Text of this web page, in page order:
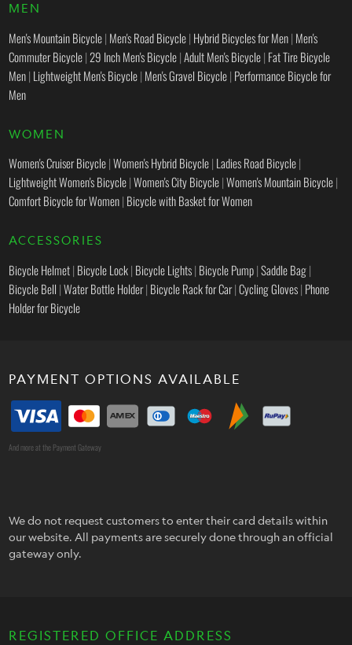
MEN
Men's Mountain Bicycle| Men's Road Bicycle| Hybrid Bicycles for Men| Men's
Commuter Bicycle| 29 Inch Men's Bicycle|Adult Men's Bicycle| Fat Tire Bicycle
Men| Lightweight Men's Bicycle| Men's Gravel Bicycle| Performance Bicycle for
Men
WOMEN
Women's Cruiser Bicycle|Women's Hybrid Bicycle| Ladies Road Bicycle|
Lightweight Women's Bicycle|Women's City Bicycle|Women's Mountain Bicycle|
Comfort Bicycle for Women| Bicycle with Basket for Women
ACCESSORIES
Bicycle Helmet| Bicycle Lock| Bicycle Lights| Bicycle Pump|Saddle Bag|
Bicycle Bell |Water Bottle Holder| Bicycle Rack for Car|Cycling Gloves| Phone
Holder for Bicycle
PAYMENT OPTIONS AVAILABLE
And more at the Payment Gateway
We do not request customers to enter their card details within
our website. All payments are securely done through an official
gateway only.
REGISTERED OFFICE ADDRESS